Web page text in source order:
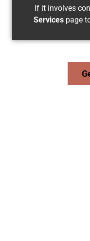
If it involves
Services page